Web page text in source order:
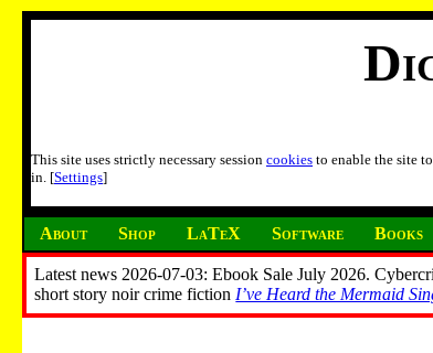
This site uses strictly necessary session cookies to enable the site
in. [Settings]
About Shop LaTeX Software Books
Latest news 2026-07-03: Ebook Sale July 2026.
short story noir crime fiction I’ve Heard the Mermaid